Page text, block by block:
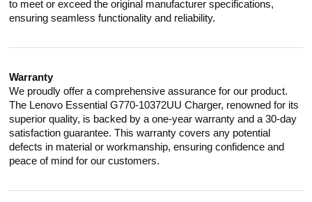
to meet or exceed the original manufacturer specifications,
ensuring seamless functionality and reliability.
Warranty
We proudly offer a comprehensive assurance for our product.
The Lenovo Essential G770-10372UU Charger, renowned for its
superior quality, is backed by a one-year warranty and a 30-day
satisfaction guarantee. This warranty covers any potential
defects in material or workmanship, ensuring confidence and
peace of mind for our customers.